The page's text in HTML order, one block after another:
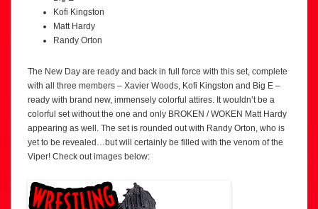
Kofi Kingston
Matt Hardy
Randy Orton
The New Day are ready and back in full force with this set, complete
with all three members – Xavier Woods, Kofi Kingston and Big E –
ready with brand new, immensely colorful attires. It wouldn’t be a
colorful set without the one and only BROKEN / WOKEN Matt Hardy
appearing as well. The set is rounded out with Randy Orton, who is
yet to be revealed…but will certainly be filled with the venom of the
Viper! Check out images below: